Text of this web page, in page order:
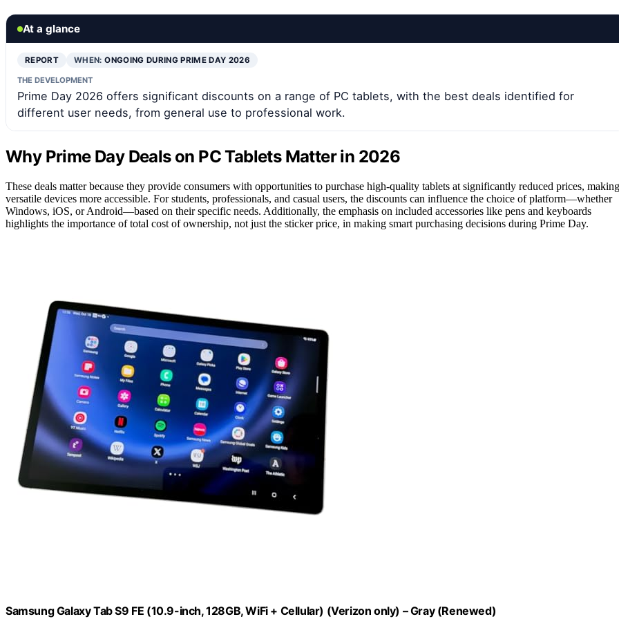
At a glance
REPORT WHEN:ONGOING DURING PRIME DAY 2026
THE DEVELOPMENT
Prime Day 2026 offers significant discounts on a range of PC tablets, with the best deals identified for
different user needs, from general use to professional work.
Why Prime Day Deals on PC Tablets Matter in 2026
These deals matter because they provide consumers with opportunities to purchase high-quality tablets at significantly reduced prices, making
versatile devices more accessible. For students, professionals, and casual users, the discounts can influence the choice of platform—whether
Windows, iOS, or Android—based on their specific needs. Additionally, the emphasis on included accessories like pens and keyboards
highlights the importance of total cost of ownership, not just the sticker price, in making smart purchasing decisions during Prime Day.
Samsung Galaxy Tab S9 FE (10.9-inch, 128GB, WiFi + Cellular) (Verizon only) – Gray (Renewed)